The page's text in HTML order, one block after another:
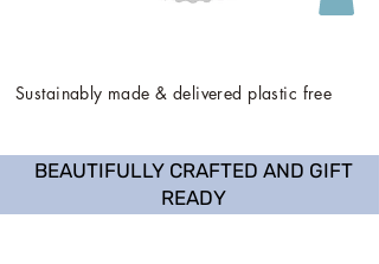
Sustainably made & delivered plastic free
BEAUTIFULLY CRAFTED AND GIFT
READY